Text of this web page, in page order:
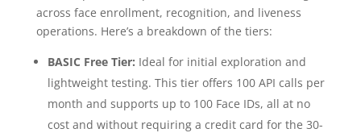
across face enrollment, recognition, and liveness
operations. Here’s a breakdown of the tiers:
BASIC Free Tier: Ideal for initial exploration and
lightweight testing. This tier offers 100 API calls per
month and supports up to 100 Face IDs, all at no
cost and without requiring a credit card for the 30-